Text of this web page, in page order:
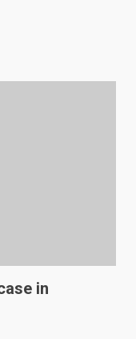
in